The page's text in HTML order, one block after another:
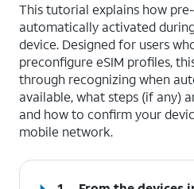
This tutorial explains how
automatically activated
device. Designed for users
preconfigure eSIM profiles,
through recognizing when
available, what steps (if any)
and how to confirm your
mobile network.